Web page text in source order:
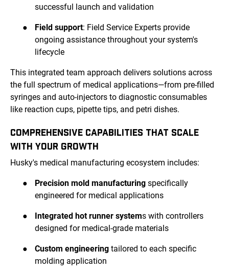
successful launch and validation
● Field support: Field Service Experts provide
ongoing assistance throughout your system's
lifecycle
This integrated team approach delivers solutions across
the full spectrum of medical applications—from pre-filled
syringes and auto-injectors to diagnostic consumables
like reaction cups, pipette tips, and petri dishes.
COMPREHENSIVE CAPABILITIES THAT SCALE
WITH YOUR GROWTH
Husky's medical manufacturing ecosystem includes:
● Precision mold manufacturing specifically
engineered for medical applications
● Integrated hot runner systems with controllers
designed for medical-grade materials
● Custom engineering tailored to each specific
molding application